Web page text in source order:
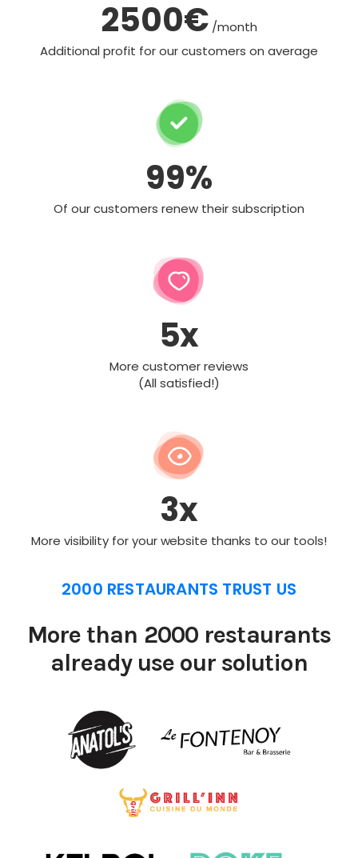
2500€ /month
Additional profit for our customers on average
99%
Of our customers renew their subscription
5x
More customer reviews
(All satisfied!)
3x
More visibility for your website thanks to our tools!
2000 RESTAURANTS TRUST US
More than 2000 restaurants
already use our solution